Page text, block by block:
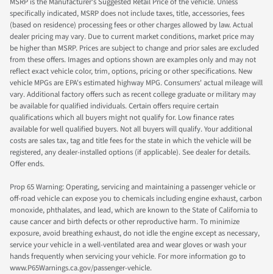
specifically indicated, MSRP does not include taxes, title, accessories, fees
(based on residence) processing fees or other charges allowed by law. Actual
dealer pricing may vary. Due to current market conditions, market price may
be higher than MSRP. Prices are subject to change and prior sales are excluded
from these offers. Images and options shown are examples only and may not
reflect exact vehicle color, trim, options, pricing or other specifications. New
vehicle MPGs are EPA's estimated highway MPG. Consumers' actual mileage will
vary. Additional factory offers such as recent college graduate or military may
be available for qualified individuals. Certain offers require certain
qualifications which all buyers might not qualify for. Low finance rates
available for well qualified buyers. Not all buyers will qualify. Your additional
costs are sales tax, tag and title fees for the state in which the vehicle will be
registered, any dealer-installed options (if applicable). See dealer for details.
Offer ends.
Prop 65 Warning: Operating, servicing and maintaining a passenger vehicle or
off-road vehicle can expose you to chemicals including engine exhaust, carbon
monoxide, phthalates, and lead, which are known to the State of California to
cause cancer and birth defects or other reproductive harm. To minimize
exposure, avoid breathing exhaust, do not idle the engine except as necessary,
service your vehicle in a well-ventilated area and wear gloves or wash your
hands frequently when servicing your vehicle. For more information go to
www.P65Warnings.ca.gov/passenger-vehicle.